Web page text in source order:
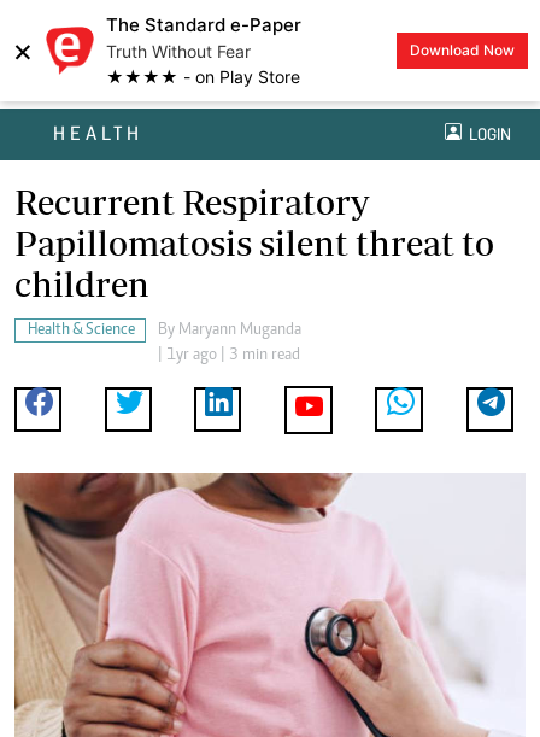
×
The Standard e-Paper
Truth Without Fear
★★★★ - on Play Store
Download Now
HEALTH LOGIN
Recurrent Respiratory
Papillomatosis silent threat to
children
Health & Science By Maryann Muganda
| 1yr ago | 3 min read